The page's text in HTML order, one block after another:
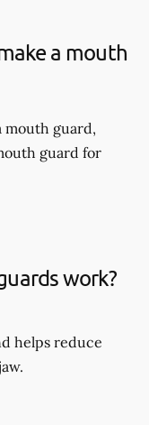
a mouth
mouth guard,
guard for
work?
helps reduce